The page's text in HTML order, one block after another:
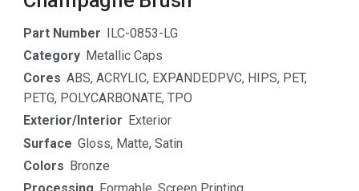
Part Number ILC-0853-LG
Category Metallic Caps
Cores ABS,ACRYLIC, EXPANDEDPVC, HIPS, PET,
PETG, POLYCARBONATE, TPO
Exterior/Interior Exterior
Surface Gloss, Matte,Satin
Colors Bronze